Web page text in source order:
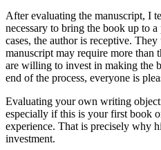
After evaluating the manuscript, I
necessary to bring the book up to
cases, the author is receptive.
manuscript may require more than
are willing to invest in making the
end of the process, everyone is
Evaluating your own writing
especially if this is your first book
experience. That is precisely why
investment.